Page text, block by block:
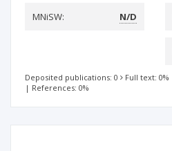
MNiSW:
N/D
Deposited publications: 0 Full text: 0%
| References: 0%